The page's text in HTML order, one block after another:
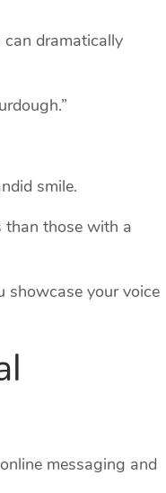
can dramatically
smile.
than those with a
showcase your voice
messaging and